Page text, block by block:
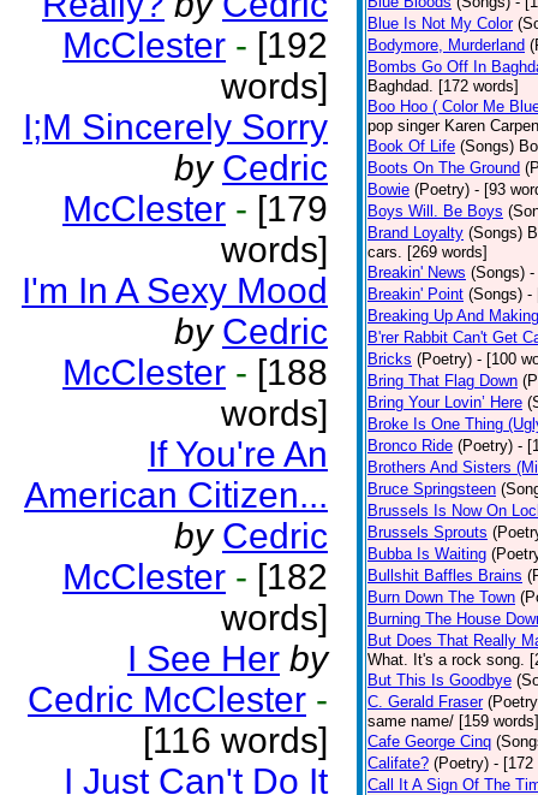
McClester - [192
words]
I;M Sincerely Sorry
by Cedric
McClester - [179
words]
I'm In A Sexy Mood
by Cedric
McClester - [188
words]
If You're An
American Citizen...
by Cedric
McClester - [182
words]
I See Her by
Cedric McClester -
[116 words]
I Just Can't Do It
Blue Is Not My Color
Bodymore, Murderland
Bombs Go Off In
Baghdad. [172 words]
Boo Hoo ( Color Me
pop singer Karen
Book Of Life (Songs)
Boots On The Ground
Bowie (Poetry) - [93
Boys Will. Be Boys
Brand Loyalty (Songs)
cars. [269 words]
Breakin' News (Songs) -
Breakin' Point (Songs) -
Breaking Up And
B'rer Rabbit Can't Get
Bricks (Poetry) - [100
Bring That Flag Down
Bring Your Lovin’ Here
Broke Is One Thing
Bronco Ride (Poetry) -
Brothers And Sisters
Bruce Springsteen
Brussels Is Now On
Brussels Sprouts
Bubba Is Waiting
Bullshit Baffles Brains
Burn Down The Town
Burning The House
But Does That Really
What. It's a rock song.
But This Is Goodbye
C. Gerald Fraser
same name/ [159 words]
Cafe George Cinq
Califate? (Poetry) - [172
Call It A Sign Of The